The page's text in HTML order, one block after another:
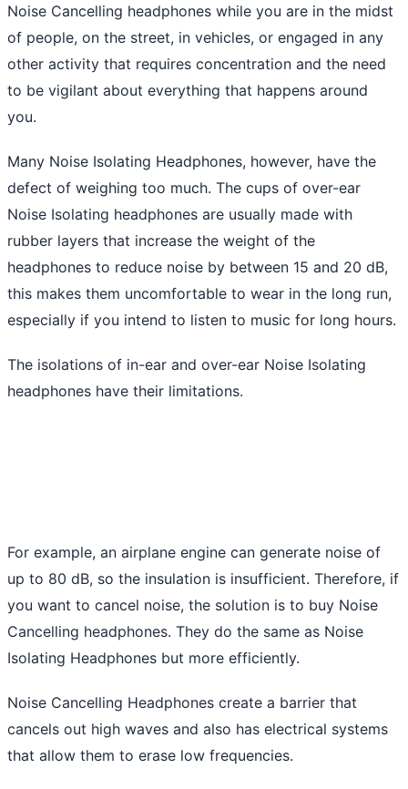
Noise Cancelling headphones while you are in the midst
of people, on the street, in vehicles, or engaged in any
other activity that requires concentration and the need
to be vigilant about everything that happens around
you.
Many Noise Isolating Headphones, however, have the
defect of weighing too much. The cups of over-ear
Noise Isolating headphones are usually made with
rubber layers that increase the weight of the
headphones to reduce noise by between 15 and 20 dB,
this makes them uncomfortable to wear in the long run,
especially if you intend to listen to music for long hours.
The isolations of in-ear and over-ear Noise Isolating
headphones have their limitations.
For example, an airplane engine can generate noise of
up to 80 dB, so the insulation is insufficient. Therefore, if
you want to cancel noise, the solution is to buy Noise
Cancelling headphones. They do the same as Noise
Isolating Headphones but more efficiently.
Noise Cancelling Headphones create a barrier that
cancels out high waves and also has electrical systems
that allow them to erase low frequencies.